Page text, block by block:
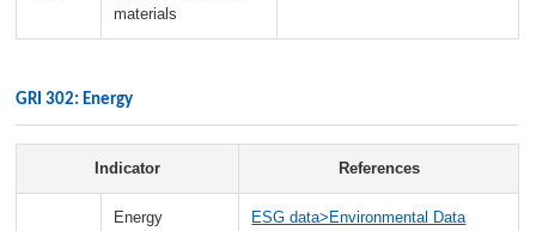
materials
GRI 302: Energy
Indicator References
Energy
ESG data>Environmental Data